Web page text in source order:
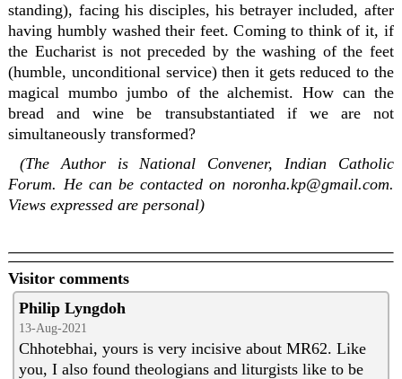
standing), facing his disciples, his betrayer included, after
having humbly washed their feet. Coming to think of it, if
the Eucharist is not preceded by the washing of the feet
(humble, unconditional service) then it gets reduced to the
magical mumbo jumbo of the alchemist. How can the
bread and wine be transubstantiated if we are not
simultaneously transformed?
(The Author is National Convener, Indian Catholic
Forum. He can be contacted on noronha.kp@gmail.com.
Views expressed are personal)
Visitor comments
Philip Lyngdoh
13-Aug-2021
Chhotebhai, yours is very incisive about MR62. Like
you, I also found theologians and liturgists like to be